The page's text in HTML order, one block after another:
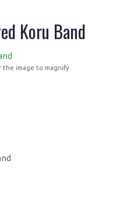
Koru Band
the image to magnify